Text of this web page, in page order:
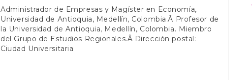
Administrador de Empresas y Magíster en Economía,
Universidad de Antioquia, Medellín, Colombia.Â Profesor de
la Universidad de Antioquia, Medellín, Colombia. Miembro
del Grupo de Estudios Regionales.Â Dirección postal:
Ciudad Universitaria